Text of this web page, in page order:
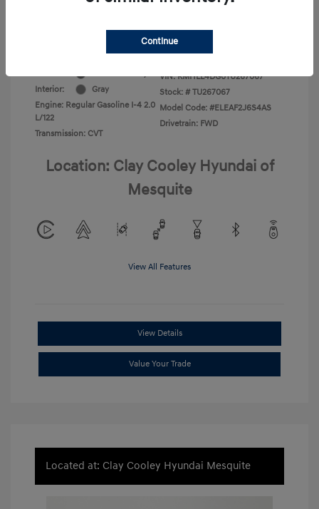
Interior:
Gray
Engine: Regular Gasoline I-4 2.0
L/122
Transmission: CVT
VIN: KMHLL4DG0TU267067
Stock: # TU267067
Model Code: #ELEAF2J6S4AS
Drivetrain: FWD
Location: Clay Cooley Hyundai of
Mesquite
View All Features
View Details
Value Your Trade
Located at: Clay Cooley Hyundai Mesquite
Continue